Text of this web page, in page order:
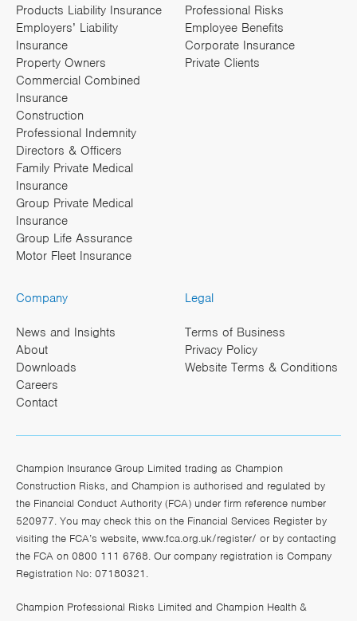
Products Liability Insurance
Employers’ Liability
Insurance
Property Owners
Commercial Combined
Insurance
Construction
Professional Indemnity
Directors & Officers
Family Private Medical
Insurance
Group Private Medical
Insurance
Group Life Assurance
Motor Fleet Insurance
Professional Risks
Employee Benefits
Corporate Insurance
Private Clients
Company
News and Insights
About
Downloads
Careers
Contact
Legal
Terms of Business
Privacy Policy
Website Terms & Conditions
Champion Insurance Group Limited trading as Champion
Construction Risks, and Champion is authorised and regulated by
the Financial Conduct Authority (FCA) under firm reference number
520977. You may check this on the Financial Services Register by
visiting the FCA’s website, www.fca.org.uk/register/ or by contacting
the FCA on 0800 111 6768. Our company registration is Company
Registration No: 07180321.
Champion Professional Risks Limited and Champion Health &